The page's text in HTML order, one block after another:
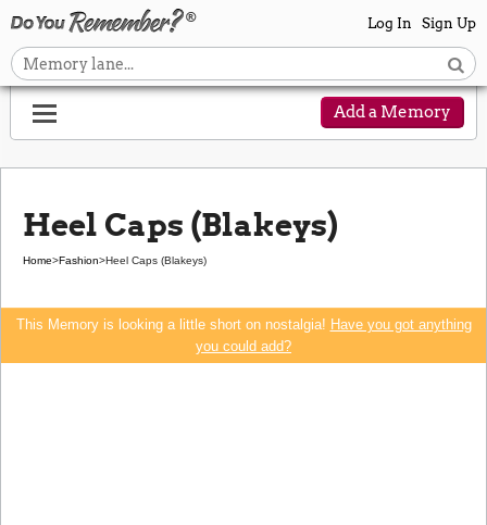
Log In Sign Up
Add a Memory
Heel Caps (Blakeys)
Home>Fashion>Heel Caps (Blakeys)
This Memory is looking a little short on nostalgia! Have you got anything
you could add?